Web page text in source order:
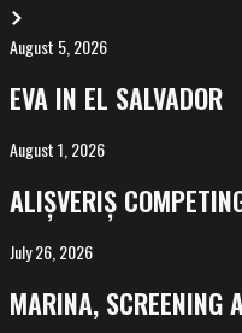
EVA
in
El
Salvador
August 5, 2026
EVA IN EL SALVADOR
ALIȘVERIȘ
competing
at
FeKK
August 1, 2026
ALIȘVERIȘ
MARINA,
screening
at
July 26, 2026
MARINA, SCREENING